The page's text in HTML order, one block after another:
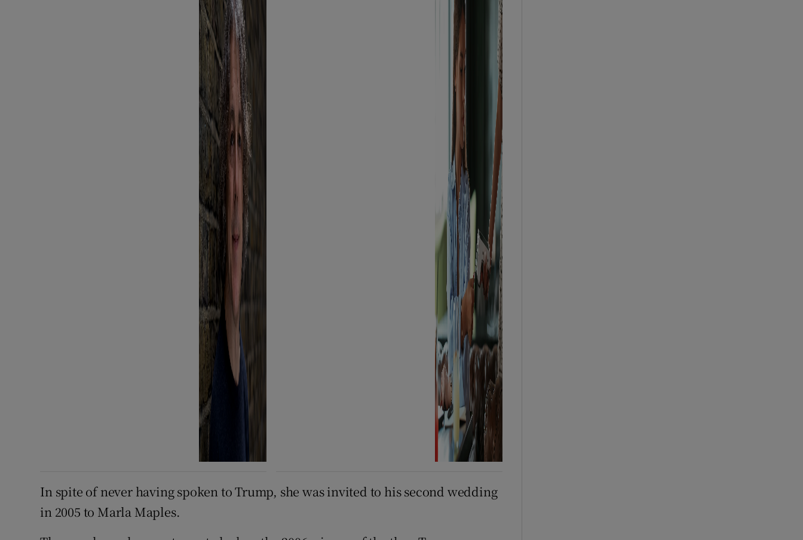
In spite of never having spoken to Trump, she was invited to his second wedding
in 2005 to Marla Maples.